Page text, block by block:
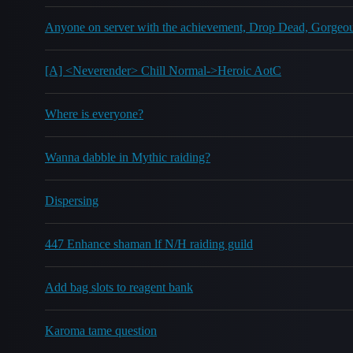
Anyone on server with the achievement, Drop Dead,
[A] <Neverender> Chill Normal->Heroic AotC
Where is everyone?
Wanna dabble in Mythic raiding?
Dispersing
447 Enhance shaman lf N/H raiding guild
Add bag slots to reagent bank
Karoma tame question